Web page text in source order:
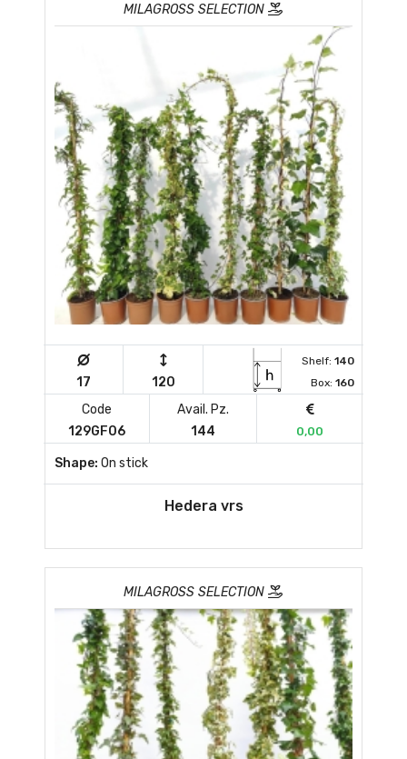
MILAGROSS SELECTION
17 120
Shelf: 140
Box: 160
Code
129GF06
Avail. Pz.
144
0,00
Shape: On stick
Hedera vrs
MILAGROSS SELECTION